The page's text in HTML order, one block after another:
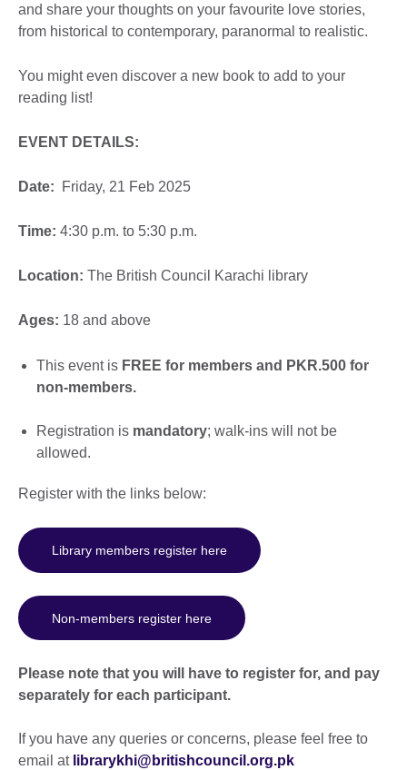
and share your thoughts on your favourite love stories,
from historical to contemporary, paranormal to realistic.
You might even discover a new book to add to your
reading list!
EVENT DETAILS:
Date: Friday, 21 Feb 2025
Time: 4:30 p.m. to 5:30 p.m.
Location: The British Council Karachi library
Ages: 18 and above
This event is FREE for members and PKR.500 for
non-members.
Registration is mandatory; walk-ins will not be
allowed.
Register with the links below:
Library members register here
Non-members register here
Please note that you will have to register for, and pay
separately for each participant.
If you have any queries or concerns, please feel free to
email at librarykhi@britishcouncil.org.pk